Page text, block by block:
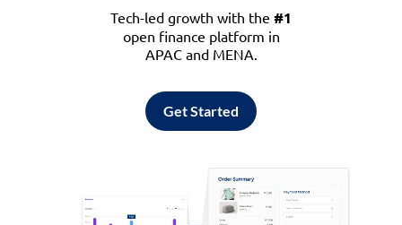
Tech-led growth with the #1
open finance platform in
APAC and MENA.
Get Started